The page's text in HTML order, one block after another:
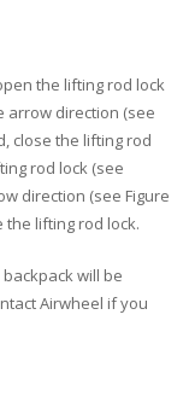
the lifting rod lock
arrow direction (see
close the lifting rod
rod lock (see
direction (see Figure
the lifting rod lock.
will be
Airwheel if you